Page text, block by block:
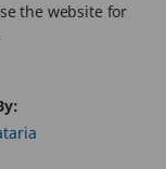
the website for